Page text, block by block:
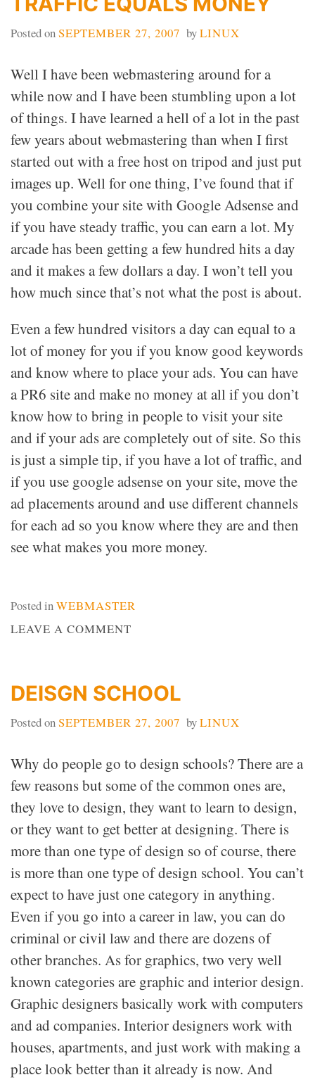
Posted onSEPTEMBER 27, 2007 byLINUX
Well I have been webmastering around for a
while now and I have been stumbling upon a lot
of things. I have learned a hell of a lot in the past
few years about webmastering than when I first
started out with a free host on tripod and just put
images up. Well for one thing, I’ve found that if
you combine your site with Google Adsense and
if you have steady traffic, you can earn a lot. My
arcade has been getting a few hundred hits a day
and it makes a few dollars a day. I won’t tell you
how much since that’s not what the post is about.
Even a few hundred visitors a day can equal to a
lot of money for you if you know good keywords
and know where to place your ads. You can have
a PR6 site and make no money at all if you don’t
know how to bring in people to visit your site
and if your ads are completely out of site. So this
is just a simple tip, if you have a lot of traffic, and
if you use google adsense on your site, move the
ad placements around and use different channels
for each ad so you know where they are and then
see what makes you more money.
Posted inWEBMASTER
LEAVE A COMMENT
DEISGN SCHOOL
Posted onSEPTEMBER 27, 2007 byLINUX
Why do people go to design schools? There are a
few reasons but some of the common ones are,
they love to design, they want to learn to design,
or they want to get better at designing. There is
more than one type of design so of course, there
is more than one type of design school. You can’t
expect to have just one category in anything.
Even if you go into a career in law, you can do
criminal or civil law and there are dozens of
other branches. As for graphics, two very well
known categories are graphic and interior design.
Graphic designers basically work with computers
and ad companies. Interior designers work with
houses, apartments, and just work with making a
place look better than it already is now. And